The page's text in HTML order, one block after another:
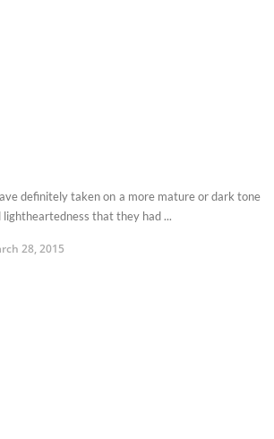
definitely taken on a more mature or dark tone
that they had ...
28, 2015